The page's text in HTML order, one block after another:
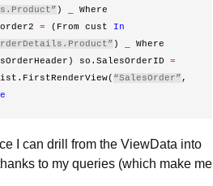
) _ Where
= (From cust In
) _ Where
so.SalesOrderID =
“SalesOrder” ,
I can drill from the ViewData into
to my queries (which make me